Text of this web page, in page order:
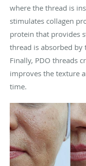
where the thread is
stimulates collagen
protein that provides
thread is absorbed by
Finally, PDO threads
improves the texture
time.